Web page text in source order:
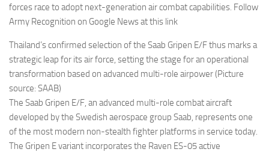
forces race to adopt next-generation air combat capabilities. Follow
Army Recognition on Google News at this link
Thailand’s confirmed selection of the Saab Gripen E/F thus marks a
strategic leap for its air force, setting the stage for an operational
transformation based on advanced multi-role airpower (Picture
source: SAAB)
The Saab Gripen E/F, an advanced multi-role combat aircraft
developed by the Swedish aerospace group Saab, represents one
of the most modern non-stealth fighter platforms in service today.
The Gripen E variant incorporates the Raven ES-05 active